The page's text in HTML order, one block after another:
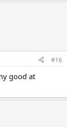
#16
good at